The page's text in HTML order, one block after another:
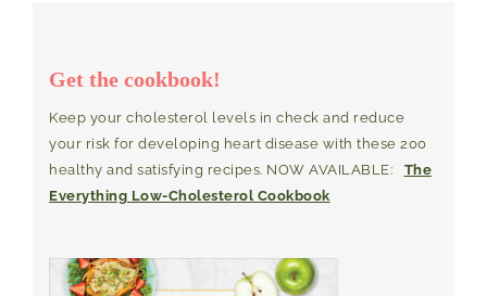
Get the cookbook!
Keep your cholesterol levels in check and reduce
your risk for developing heart disease with these 200
healthy and satisfying recipes. NOW AVAILABLE: The
Everything Low-Cholesterol Cookbook